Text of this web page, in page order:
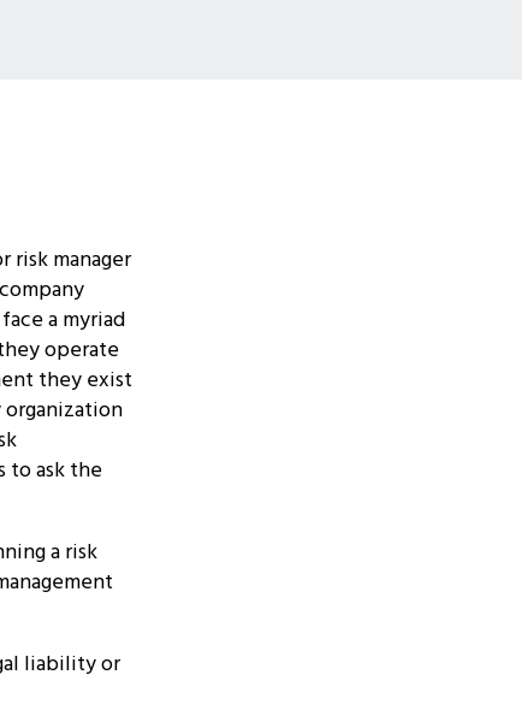
risk manager
a myriad
operate
they exist
organization
to ask the
a risk
liability or